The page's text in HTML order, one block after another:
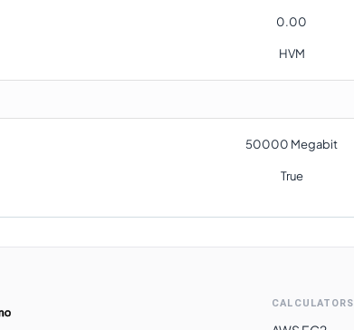
0.00
HVM
50000 Megabit
True
CALCULATORS